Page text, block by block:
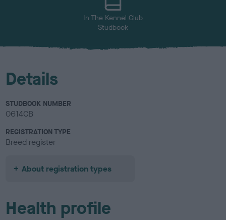
In The Kennel Club
Studbook
Details
STUDBOOK NUMBER
0614CB
REGISTRATION TYPE
Breed register
About registration types
Health profile